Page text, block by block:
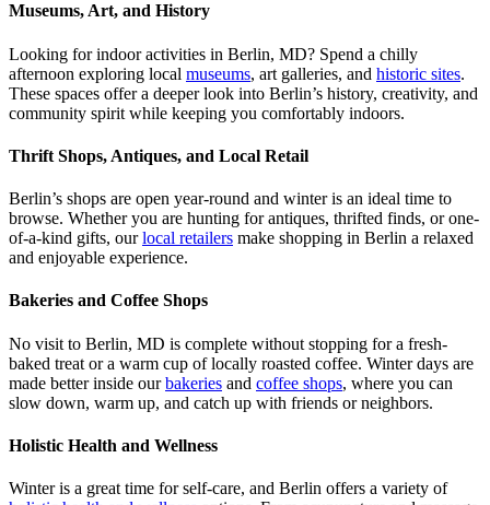
Museums, Art, and History
Looking for indoor activities in Berlin, MD? Spend a chilly
afternoon exploring local museums, art galleries, and historic sites.
These spaces offer a deeper look into Berlin’s history, creativity, and
community spirit while keeping you comfortably indoors.
Thrift Shops, Antiques, and Local Retail
Berlin’s shops are open year-round and winter is an ideal time to
browse. Whether you are hunting for antiques, thrifted finds, or one-
of-a-kind gifts, ourlocal retailers make shopping in Berlin a relaxed
and enjoyable experience.
Bakeries and Coffee Shops
No visit to Berlin, MD is complete without stopping for a fresh-
baked treat or a warm cup of locally roasted coffee. Winter days are
made better inside ourbakeries and coffee shops, where you can
slow down, warm up, and catch up with friends or neighbors.
Holistic Health and Wellness
Winter is a great time for self-care, and Berlin offers a variety of